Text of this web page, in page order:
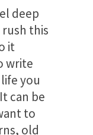
deep
this
it
write
you
can be
to
old